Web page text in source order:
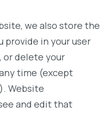
we also store the
provide in your user
or delete your
time (except
Website
and edit that